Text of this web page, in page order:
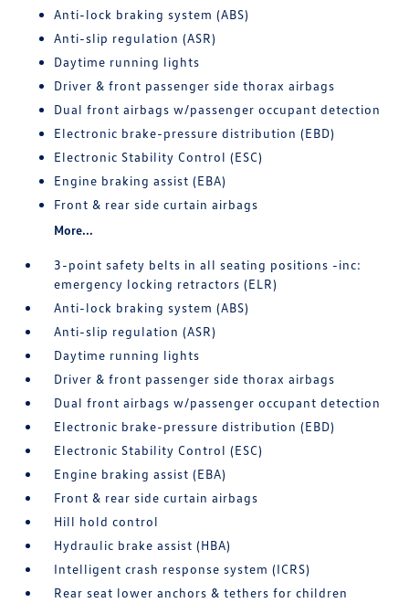
Anti-lock braking system (ABS)
Anti-slip regulation (ASR)
Daytime running lights
Driver & front passenger side thorax airbags
Dual front airbags w/passenger occupant detection
Electronic brake-pressure distribution (EBD)
Electronic Stability Control (ESC)
Engine braking assist (EBA)
Front & rear side curtain airbags
More...
3-point safety belts in all seating positions -inc:
emergency locking retractors (ELR)
Anti-lock braking system (ABS)
Anti-slip regulation (ASR)
Daytime running lights
Driver & front passenger side thorax airbags
Dual front airbags w/passenger occupant detection
Electronic brake-pressure distribution (EBD)
Electronic Stability Control (ESC)
Engine braking assist (EBA)
Front & rear side curtain airbags
Hill hold control
Hydraulic brake assist (HBA)
Intelligent crash response system (ICRS)
Rear seat lower anchors & tethers for children